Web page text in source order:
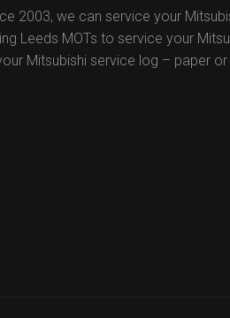
2003, we can service your
Leeds MOTs to service your
Mitsubishi service log – paper